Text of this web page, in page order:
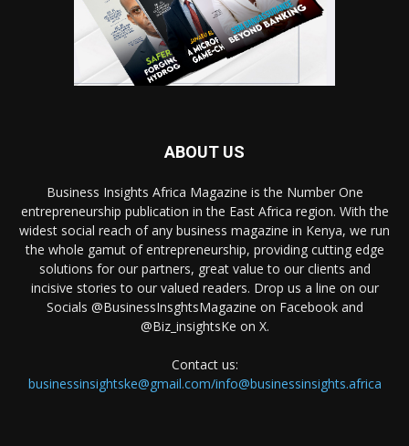
ABOUT US
Business Insights Africa Magazine is the Number One
entrepreneurship publication in the East Africa region. With the
widest social reach of any business magazine in Kenya, we run
the whole gamut of entrepreneurship, providing cutting edge
solutions for our partners, great value to our clients and
incisive stories to our valued readers. Drop us a line on our
Socials @BusinessInsghtsMagazine on Facebook and
@Biz_insightsKe on X.
Contact us:
businessinsightske@gmail.com/info@businessinsights.africa